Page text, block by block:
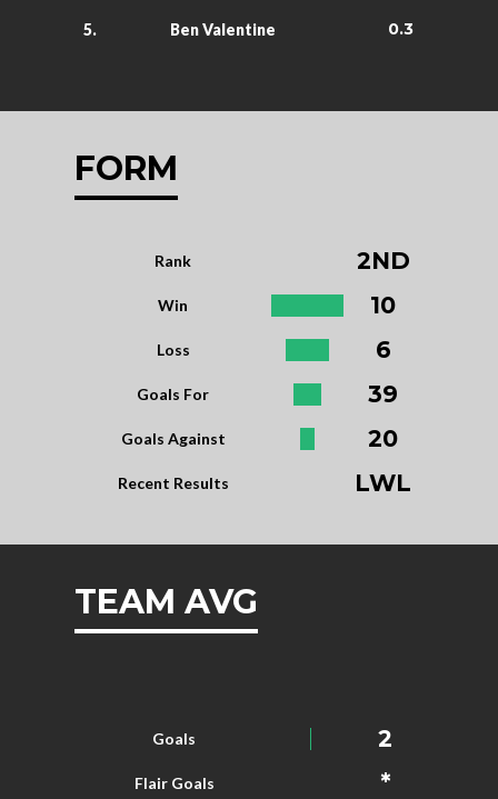
5. Ben Valentine 0.3
FORM
Rank 2ND
Win 10
Loss 6
Goals For 39
Goals Against 20
Recent Results LWL
TEAM AVG
Goals 2
Flair Goals *